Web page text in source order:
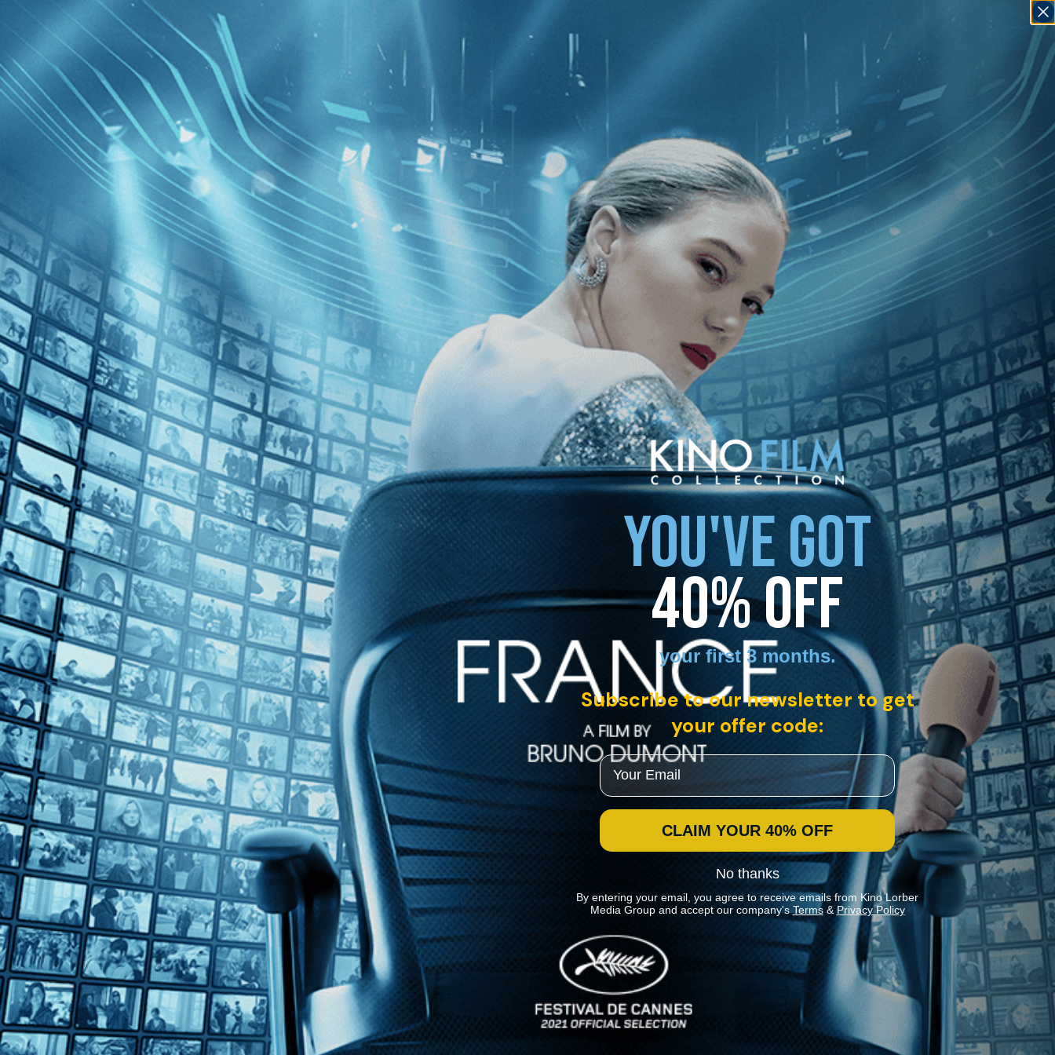
BROWSE GIFT
GO
FILTERS
Category
Comedy (1)
Drama (1)
Independent (1)
Decades
2010s (2)
Top Directors
Eugène Green (2)
Countries
France (2)
Showing 1 - 2 of 2 Results For: [Eugène Green , [France
La Sapienza The Son of Joseph
News
Stay In Touch
YOU'VE GOT
40% OFF
your first 3 months.
Subscribe to our newsletter to get
your offer code:
Email
CLAIM YOUR 40% OFF
No thanks
By entering your email, you agree to receive emails from Kino Lorber
Media Group and accept our company's Terms&Privacy Policy